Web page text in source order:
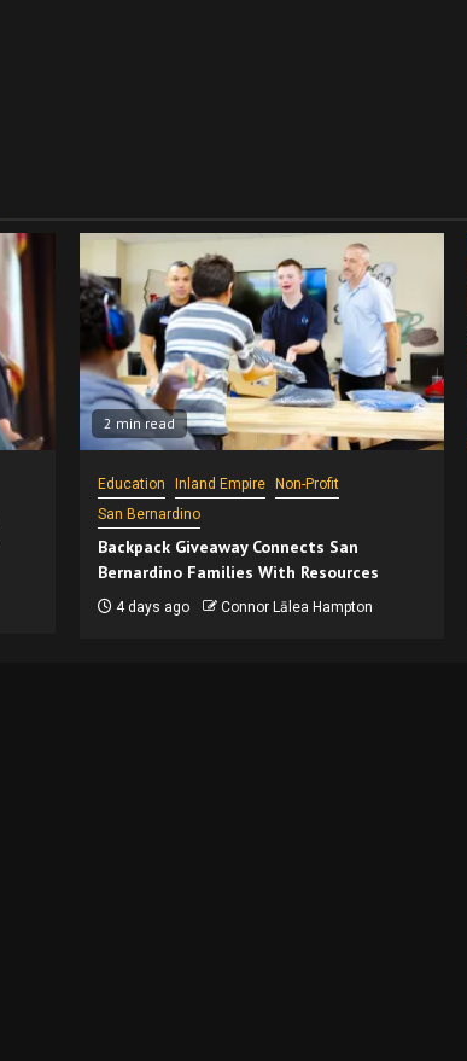
2 min read
Education Inland Empire
Non-Profit
San Bernardino
Backpack Giveaway Connects San
Bernardino Families With Resources
4 days ago Connor Lālea Hampton